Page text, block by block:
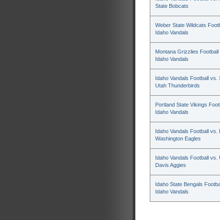
State Bobcats
Weber State Wildcats
Idaho Vandals
Montana Grizzlies Football
Idaho Vandals
Idaho Vandals Football vs.
Utah Thunderbirds
Portland State Vikings
Idaho Vandals
Idaho Vandals Football vs.
Washington Eagles
Idaho Vandals Football vs.
Davis Aggies
Idaho State Bengals
Idaho Vandals